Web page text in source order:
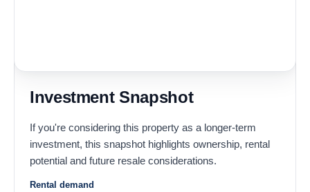
Investment Snapshot
If you're considering this property as a longer-term
investment, this snapshot highlights ownership, rental
potential and future resale considerations.
Rental demand